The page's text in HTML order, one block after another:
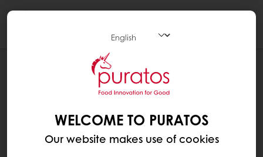
OUR COMMITMENT TO SUSTAINABILITY
COMMUNITIES
WELCOME TO PURATOS
Our website makes use of cookies